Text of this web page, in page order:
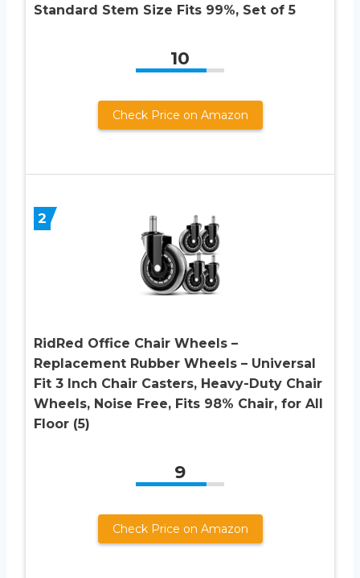
Standard Stem Size Fits 99%, Set of 5
10
Check Price on Amazon
2
RidRed Office Chair Wheels –
Replacement Rubber Wheels – Universal
Fit 3 Inch Chair Casters, Heavy-Duty Chair
Wheels, Noise Free, Fits 98% Chair, for All
Floor (5)
9
Check Price on Amazon